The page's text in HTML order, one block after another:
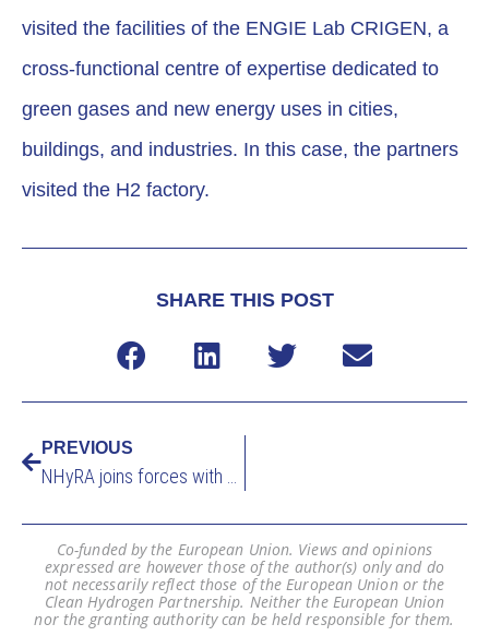
visited the facilities of the ENGIE Lab CRIGEN, a
cross-functional centre of expertise dedicated to
green gases and new energy uses in cities,
buildings, and industries. In this case, the partners
visited the H2 factory.
SHARE THIS POST
PREVIOUS
NHyRA joins forces with HYDRA project to analyse the implications of large-scale hydrogen adoption on the economy at EHEC 2026
Co-funded by the European Union. Views and opinions
expressed are however those of the author(s) only and do
not necessarily reflect those of the European Union or the
Clean Hydrogen Partnership. Neither the European Union
nor the granting authority can be held responsible for them.